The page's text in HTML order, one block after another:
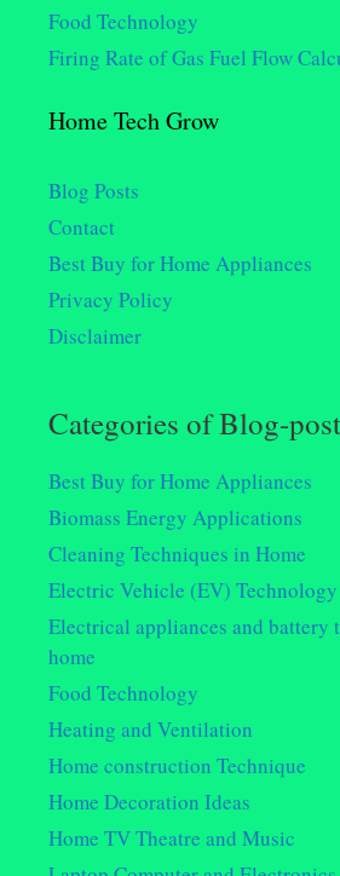
Food Technology
Firing Rate of Gas Fuel Flow
Home Tech Grow
Blog Posts
Contact
Best Buy for Home Appliances
Privacy Policy
Disclaimer
Categories of Blog-
Best Buy for Home Appliances
Biomass Energy Applications
Cleaning Techniques in Home
Electric Vehicle (EV) Technology
Electrical appliances and battery
home
Food Technology
Heating and Ventilation
Home construction Technique
Home Decoration Ideas
Home TV Theatre and Music